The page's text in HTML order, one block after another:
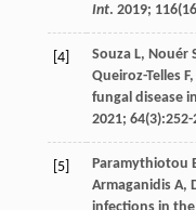
Int. 2019; 116
[4] Souza L, Nouér
Queiroz-Telles F,
fungal disease
2021; 64(3):252-
[5] Paramythiotou
Armaganidis A,